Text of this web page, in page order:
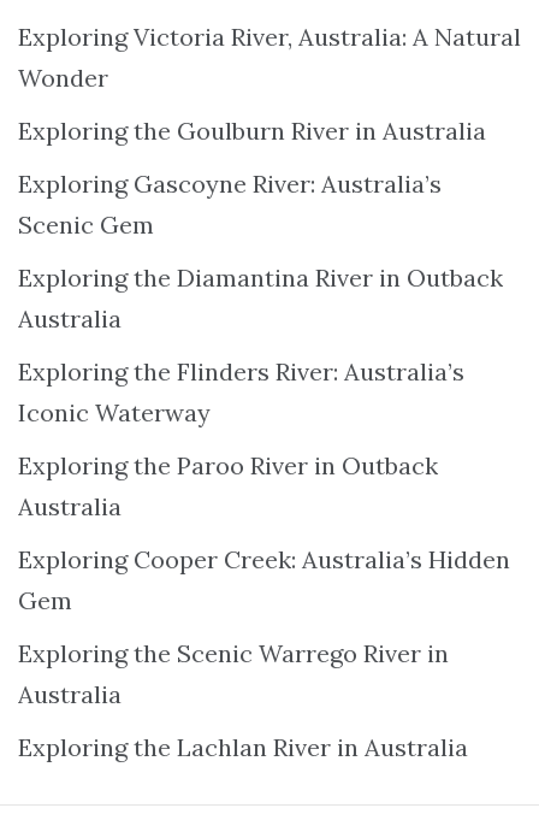
Exploring Victoria River, Australia: A Natural
Wonder
Exploring the Goulburn River in Australia
Exploring Gascoyne River: Australia’s
Scenic Gem
Exploring the Diamantina River in Outback
Australia
Exploring the Flinders River: Australia’s
Iconic Waterway
Exploring the Paroo River in Outback
Australia
Exploring Cooper Creek: Australia’s Hidden
Gem
Exploring the Scenic Warrego River in
Australia
Exploring the Lachlan River in Australia